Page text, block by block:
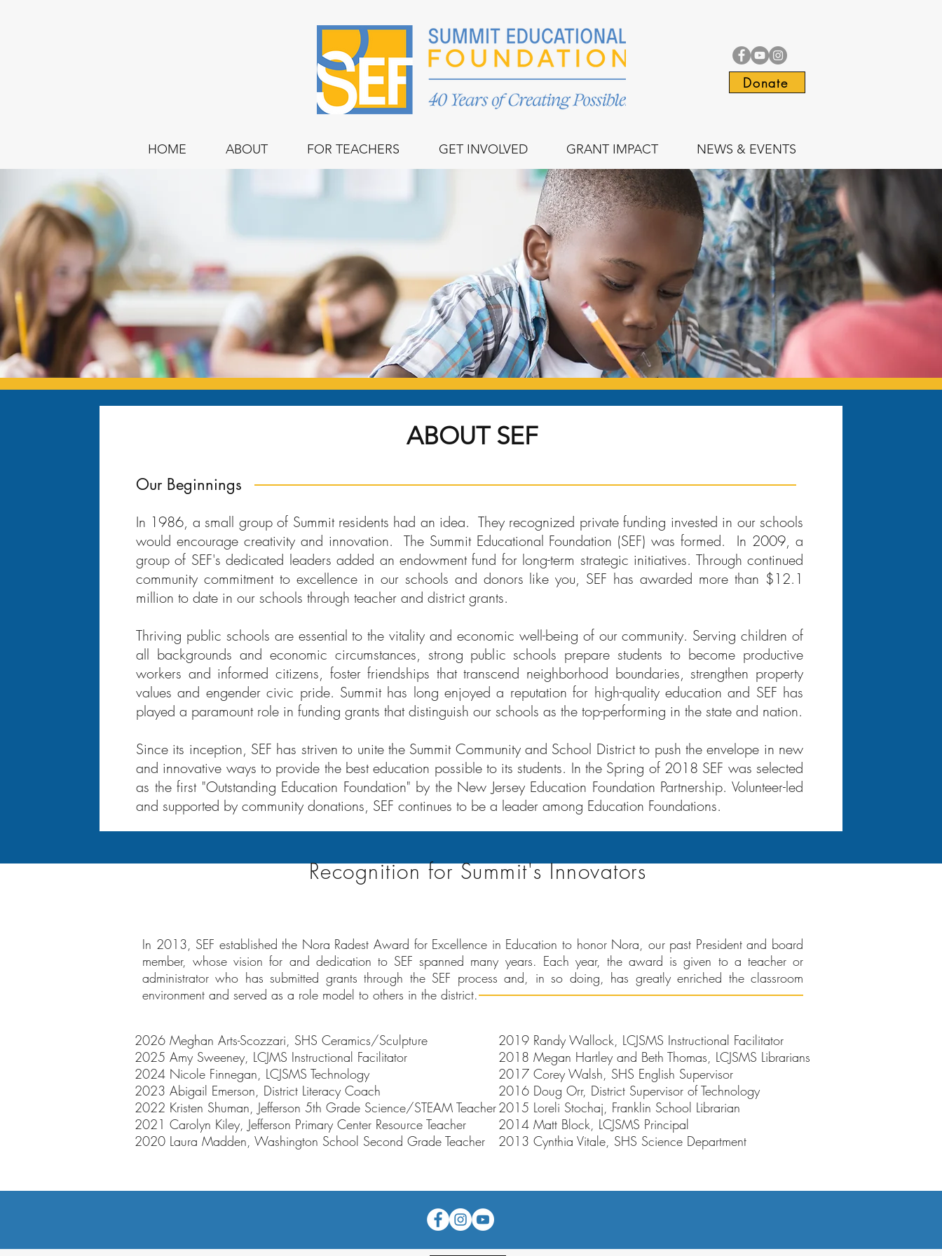
Donate
HOME ABOUT FOR TEACHERS GET INVOLVED GRANT IMPACT NEWS & EVENTS
ABOUT SEF
Our Beginnings
In 1986, a small group of Summit residents had an idea. They recognized private funding invested in our schools
would encourage creativity and innovation. The Summit Educational Foundation (SEF) was formed. In 2009, a
group of SEF's dedicated leaders added an endowment fund for long-term strategic initiatives. Through continued
community commitment to excellence in our schools and donors like you, SEF has awarded more than $12.1
million to date in our schools through teacher and district grants.
Thriving public schools are essential to the vitality and economic well-being of our community. Serving children of
all backgrounds and economic circumstances, strong public schools prepare students to become productive
workers and informed citizens, foster friendships that transcend neighborhood boundaries, strengthen property
values and engender civic pride. Summit has long enjoyed a reputation for high-quality education and SEF has
played a paramount role in funding grants that distinguish our schools as the top-performing in the state and nation.
Since its inception, SEF has striven to unite the Summit Community and School District to push the envelope in new
and innovative ways to provide the best education possible to its students. In the Spring of 2018 SEF was selected
as the first "Outstanding Education Foundation" by the New Jersey Education Foundation Partnership. Volunteer-led
and supported by community donations, SEF continues to be a leader among Education Foundations.
In 2013, SEF established the Nora Radest Award for Excellence in Education to honor Nora, our past President and board
member, whose vision for and dedication to SEF spanned many years. Each year, the award is given to a teacher or
administrator who has submitted grants through the SEF process and, in so doing, has greatly enriched the classroom
environment and served as a role model to others in the district.
2026 Meghan Arts-Scozzari, SHS Ceramics/Sculpture
2025 Amy Sweeney, LCJMS Instructional Facilitator
2024 Nicole Finnegan, LCJSMS Technology
2023 Abigail Emerson, District Literacy Coach
2022 Kristen Shuman, Jefferson 5th Grade Science/STEAM Teacher
2021 Carolyn Kiley, Jefferson Primary Center Resource Teacher
2020 Laura Madden, Washington School Second Grade Teacher
2019 Randy Wallock, LCJSMS Instructional Facilitator
2018 Megan Hartley and Beth Thomas, LCJSMS Librarians
2017 Corey Walsh, SHS English Supervisor
2016 Doug Orr, District Supervisor of Technology
2015 Loreli Stochaj, Franklin School Librarian
2014 Matt Block, LCJSMS Principal
2013 Cynthia Vitale, SHS Science Department
Recognition for Summit's Innovators